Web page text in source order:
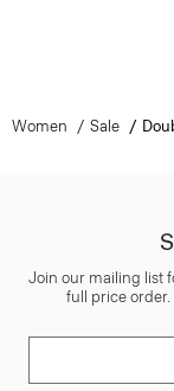
Women Sale
Join our mailing list
full price